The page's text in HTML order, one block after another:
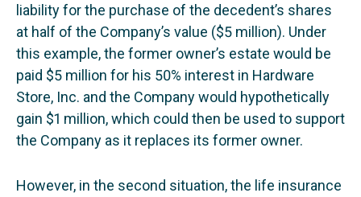
liability for the purchase of the decedent’s shares
at half of the Company’s value ($5 million). Under
this example, the former owner’s estate would be
paid $5 million for his 50% interest in Hardware
Store, Inc. and the Company would hypothetically
gain $1 million, which could then be used to support
the Company as it replaces its former owner.
However, in the second situation, the life insurance